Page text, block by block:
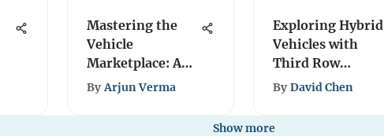
Mastering the
Vehicle
Marketplace: A
Comprehensive
By Arjun Verma
Exploring Hybrid
Vehicles with
Third Row
Seating Options
By David Chen
Show more